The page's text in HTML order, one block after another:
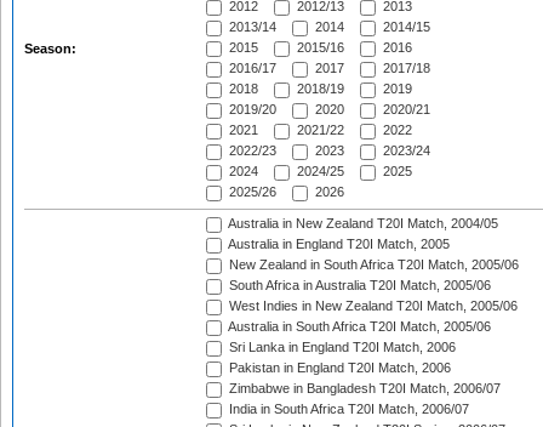
Season:
2012
2012/13
2013
2013/14
2014
2014/15
2015
2015/16
2016
2016/17
2017
2017/18
2018
2018/19
2019
2019/20
2020
2020/21
2021
2021/22
2022
2022/23
2023
2023/24
2024
2024/25
2025
2025/26
2026
Australia in New Zealand T20I Match, 2004/05
Australia in England T20I Match, 2005
New Zealand in South Africa T20I Match, 2005/06
South Africa in Australia T20I Match, 2005/06
West Indies in New Zealand T20I Match, 2005/06
Australia in South Africa T20I Match, 2005/06
Sri Lanka in England T20I Match, 2006
Pakistan in England T20I Match, 2006
Zimbabwe in Bangladesh T20I Match, 2006/07
India in South Africa T20I Match, 2006/07